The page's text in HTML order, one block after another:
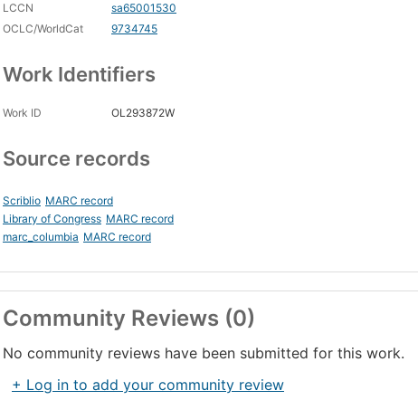
LCCN
sa65001530
OCLC/WorldCat
9734745
Work Identifiers
Work ID OL293872W
Source records
Scriblio MARC record
Library of Congress MARC record
marc_columbia MARC record
Community Reviews (0)
No community reviews have been submitted for this work.
+ Log in to add your community review